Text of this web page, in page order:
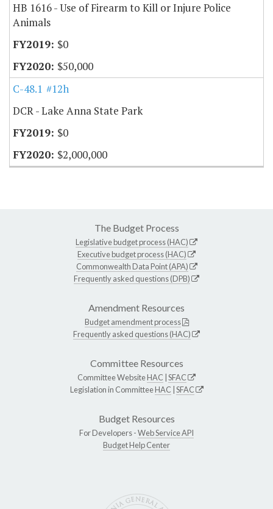
HB 1616 - Use of Firearm to Kill or Injure Police
Animals
$0
$50,000
C-48.10#12h
DCR - Lake Anna State Park
$0
$2,000,000
The Budget Process
Legislative budget process (HAC)
Executive budget process (HAC)
Commonwealth Data Point (APA)
Frequently asked questions (DPB)
Amendment Resources
Budget amendment process
Frequently asked questions (HAC)
Committee Resources
Committee WebsiteHAC SFAC
Legislation in CommitteeHAC SFAC
Budget Resources
For Developers -Web Service API
Budget Help Center